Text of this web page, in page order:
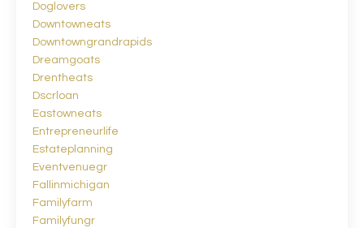
Doglovers
Downtowneats
Downtowngrandrapids
Dreamgoats
Drentheats
Dscrloan
Eastowneats
Entrepreneurlife
Estateplanning
Eventvenuegr
Fallinmichigan
Familyfarm
Familyfungr